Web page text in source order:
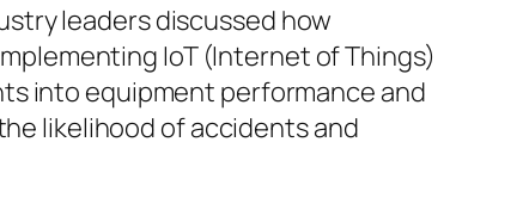
leaders discussed how
IoT (Internet of Things)
into equipment performance and
likelihood of accidents and